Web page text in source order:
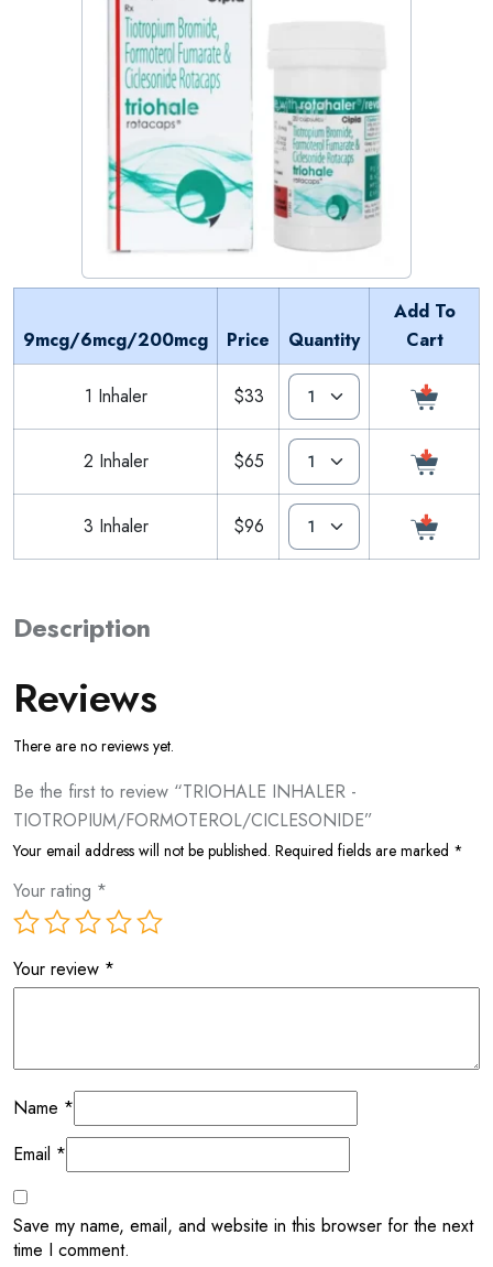
9mcg/6mcg/200mcg Price Quantity
Add To
Cart
1 Inhaler $33
2 Inhaler $65
3 Inhaler $96
Description
Reviews
There are no reviews yet.
Be the first to review “TRIOHALE INHALER -
TIOTROPIUM/FORMOTEROL/CICLESONIDE”
Your email address will not be published. Required fields are marked *
Your rating *
Your review *
Name *
Email *
Save my name, email, and website in this browser for the next
time I comment.